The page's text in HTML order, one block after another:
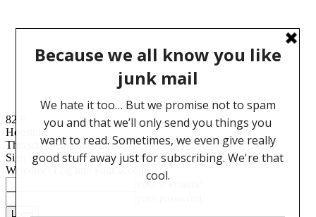
82
Houston
Thursday, August 6, 2026
Sign in
Welcome! Log into your account
your username